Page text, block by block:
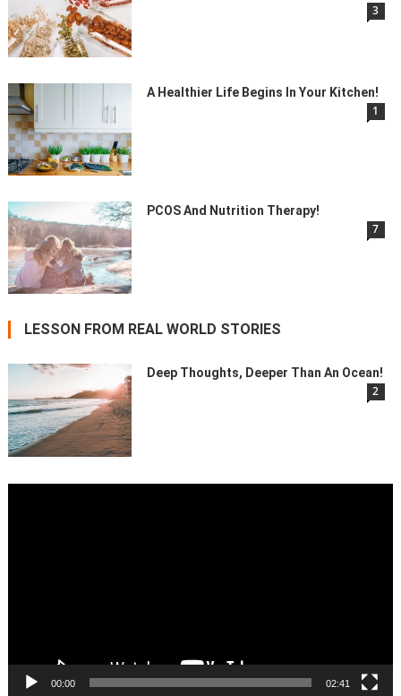
3
A Healthier Life Begins In Your Kitchen!
1
PCOS And Nutrition Therapy!
7
LESSON FROM REAL WORLD STORIES
Deep Thoughts, Deeper Than An Ocean!
2
00:00 02:41